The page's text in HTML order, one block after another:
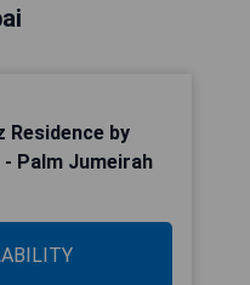
Residence by
Palm Jumeirah